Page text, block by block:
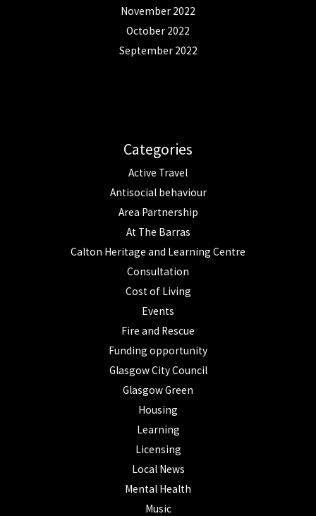
November 2022
October 2022
September 2022
Categories
Active Travel
Antisocial behaviour
Area Partnership
At The Barras
Calton Heritage and Learning Centre
Consultation
Cost of Living
Events
Fire and Rescue
Funding opportunity
Glasgow City Council
Glasgow Green
Housing
Learning
Licensing
Local News
Mental Health
Music